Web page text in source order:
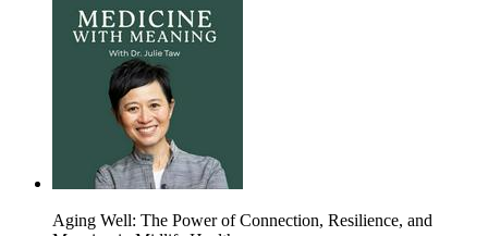
Aging Well: The Power of Connection, Resilience, and